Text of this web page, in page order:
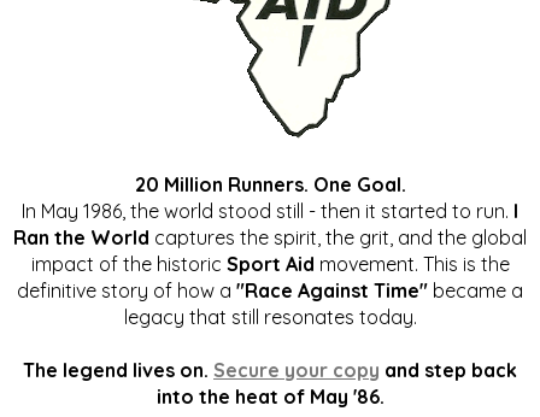
20 Million Runners. One Goal.
In May 1986, the world stood still - then it started to run. I
Ran the World captures the spirit, the grit, and the global
impact of the historic Sport Aid movement. This is the
definitive story of how a "Race Against Time" became a
legacy that still resonates today.
The legend lives on. Secure your copy and step back
into the heat of May '86.